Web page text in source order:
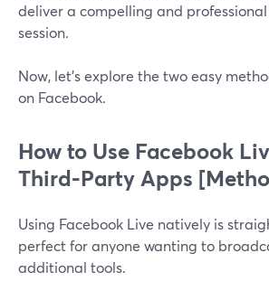
deliver a compelling and
session.
Now, let’s explore the two easy
on Facebook.
How to Use Facebook
Third-Party Apps
Using Facebook Live natively is
perfect for anyone wanting to
additional tools.